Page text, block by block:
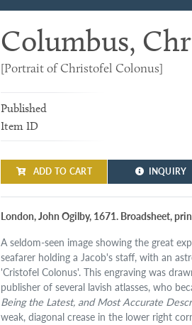
Columbus,
[Portrait of Christofel Colonus]
Published
Item ID
ADD TO CART INQUIRY
London, John Ogilby, 1671. Broadsheet,
A seldom-seen image showing the great
seafarer holding a Jacob's staff, with an
'Cristofel Colonus'. This engraving was
publisher of several lavish atlasses, who
Being the Latest, and Most Accurate
weak, diagonal crease in the lower right